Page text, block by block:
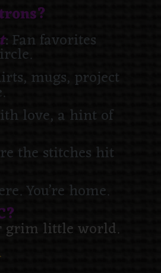
: Fan favorites
mugs, project
love, a hint of
the stitches hit
You’re home.
grim little world.